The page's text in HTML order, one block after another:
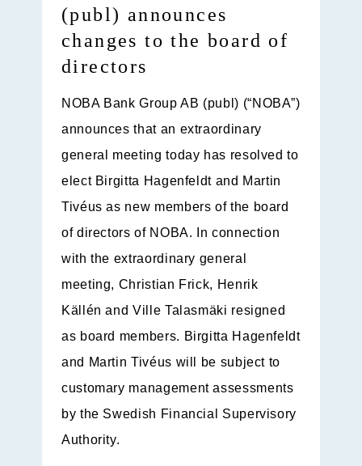
(publ) announces
changes to the board of
directors
NOBA Bank Group AB (publ) (“NOBA”)
announces that an extraordinary
general meeting today has resolved to
elect Birgitta Hagenfeldt and Martin
Tivéus as new members of the board
of directors of NOBA. In connection
with the extraordinary general
meeting, Christian Frick, Henrik
Källén and Ville Talasmäki resigned
as board members. Birgitta Hagenfeldt
and Martin Tivéus will be subject to
customary management assessments
by the Swedish Financial Supervisory
Authority.